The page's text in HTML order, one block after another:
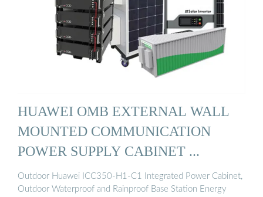
HUAWEI OMB EXTERNAL WALL
MOUNTED COMMUNICATION
POWER SUPPLY CABINET ...
Outdoor Huawei ICC350-H1-C1 Integrated Power Cabinet,
Outdoor Waterproof and Rainproof Base Station Energy